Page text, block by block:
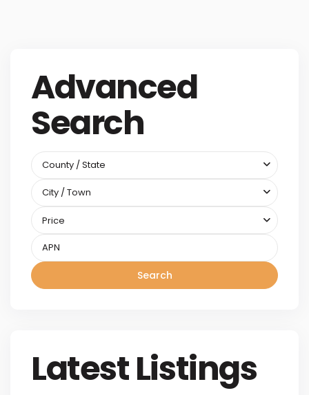
Advanced
Search
County / State
City / Town
Price
Search
Latest Listings